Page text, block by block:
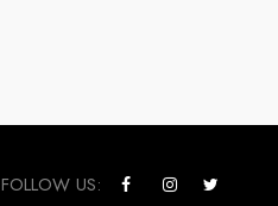
FOLLOW US: